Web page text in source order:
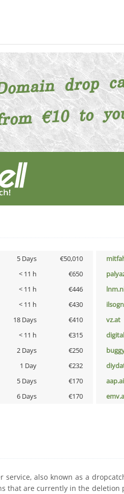
5 Days €50,010
< 11 h €650
< 11 h €446
< 11 h €430
18 Days €410 vz.at
< 11 h €315
2 Days €250
1 Day €232
5 Days €170 aap.ai
6 Days €170
service, also known as a
that are currently in the deletion